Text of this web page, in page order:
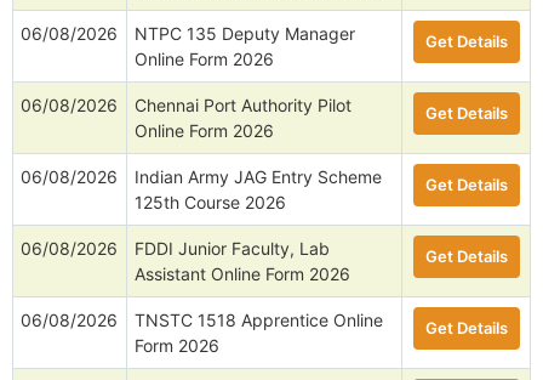
06/08/2026
NTPC 135 Deputy Manager
Online Form 2026
Get Details
06/08/2026
Chennai Port Authority Pilot
Online Form 2026
Get Details
06/08/2026
Indian Army JAG Entry Scheme
125th Course 2026
Get Details
06/08/2026
FDDI Junior Faculty, Lab
Assistant Online Form 2026
Get Details
06/08/2026
TNSTC 1518 Apprentice Online
Form 2026
Get Details